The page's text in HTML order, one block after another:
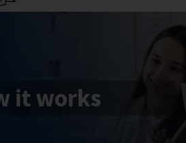
it works